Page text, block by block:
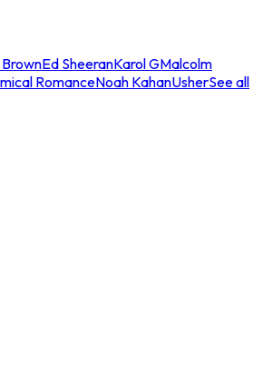
Ed SheeranKarol GMalcolm
RomanceNoah KahanUsherSee all